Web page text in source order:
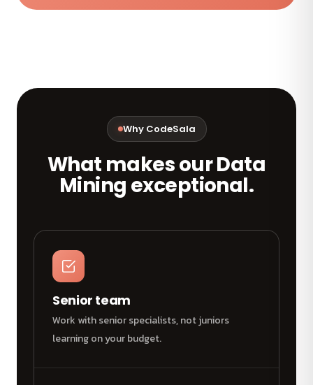
Why CodeSala
What makes our Data
Mining exceptional.
Senior team
Work with senior specialists, not juniors
learning on your budget.